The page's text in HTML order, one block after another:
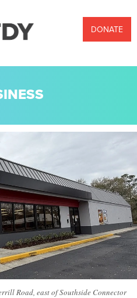
DONATE
Road, east of Southside Connector